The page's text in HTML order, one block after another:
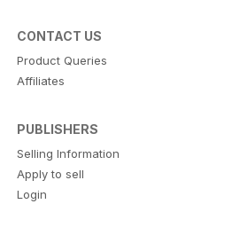
CONTACT US
Product Queries
Affiliates
PUBLISHERS
Selling Information
Apply to sell
Login